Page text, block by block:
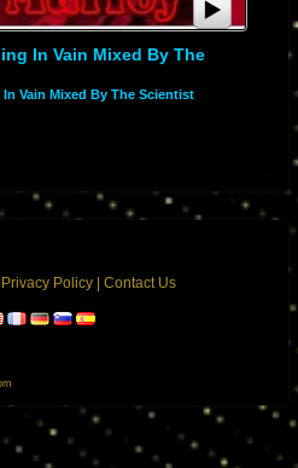
In Vain Mixed By The
Vain Mixed By The Scientist
Privacy Policy Contact Us